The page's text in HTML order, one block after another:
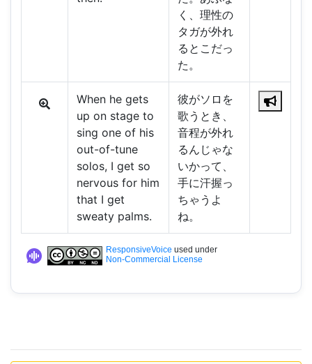
く、理性の
タガが外れ
るとこだっ
た。
When he gets
up on stage to
sing one of his
out-of-tune
solos, I get so
nervous for him
that I get
sweaty palms.
彼がソロを
歌うとき、
音程が外れ
るんじゃな
いかって、
手に汗握っ
ちゃうよ
ね。
ResponsiveVoice used under
Non-Commercial License